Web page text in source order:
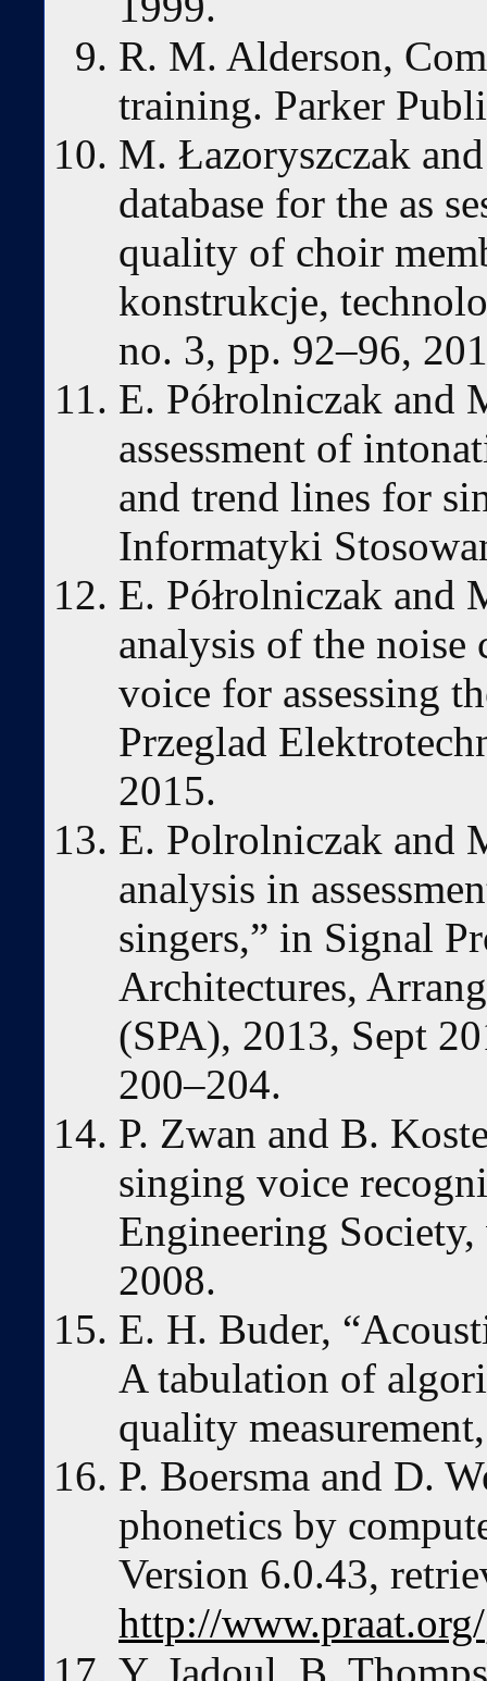
R. M. Alderson,
training. Parker
M. Łazoryszczak
database for the as
quality of choir
konstrukcje,
no. 3, pp. 92–96,
E. Półrolniczak and
assessment of
and trend lines for
Informatyki
E. Półrolniczak and
analysis of the
voice for assessing
Przeglad
2015.
E. Polrolniczak and
analysis in
singers,” in Signal
Architectures,
(SPA), 2013, Sept
200–204.
P. Zwan and B.
singing voice
Engineering
2008.
E. H. Buder,
A tabulation of
quality
P. Boersma and D.
phonetics by
Version 6.0.43,
http://www.praat.org/
Y. Jadoul, B.